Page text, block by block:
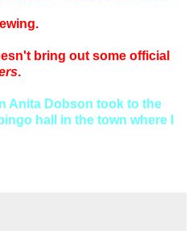
bring out some official
.
Anita Dobson took to the
hall in the town where I